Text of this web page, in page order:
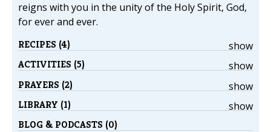
reigns with you in the unity of the Holy Spirit, God,
for ever and ever.
show
RECIPES (4)
show
ACTIVITIES (5)
show
PRAYERS (2)
show
LIBRARY (1)
BLOG & PODCASTS (0)